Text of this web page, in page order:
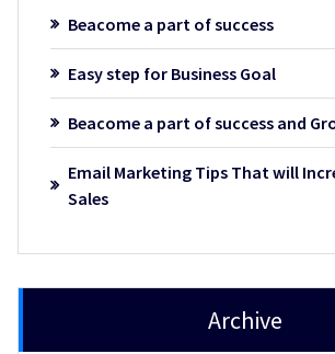
Beacome a part of success
Easy step for Business Goal
Beacome a part of success and
Email Marketing Tips That will
Sales
Archive